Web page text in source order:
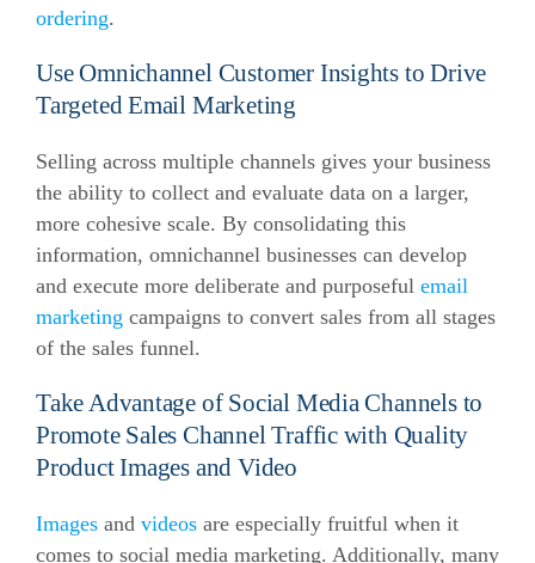
ordering.
Use Omnichannel Customer Insights to Drive
Targeted Email Marketing
Selling across multiple channels gives your business
the ability to collect and evaluate data on a larger,
more cohesive scale. By consolidating this
information, omnichannel businesses can develop
and execute more deliberate and purposeful email
marketing campaigns to convert sales from all stages
of the sales funnel.
Take Advantage of Social Media Channels to
Promote Sales Channel Traffic with Quality
Product Images and Video
Images and videos are especially fruitful when it
comes to social media marketing. Additionally, many